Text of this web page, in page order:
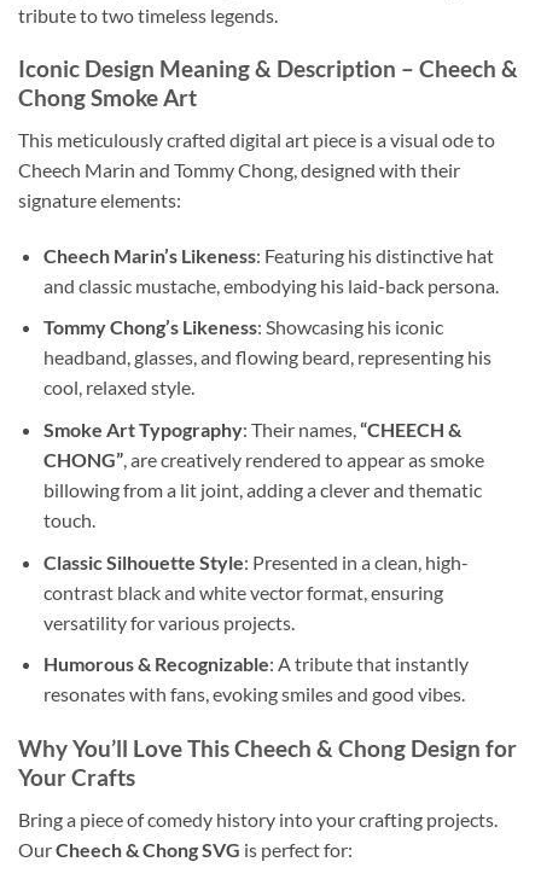
tribute to two timeless legends.
Iconic Design Meaning & Description – Cheech &
Chong Smoke Art
This meticulously crafted digital art piece is a visual ode to
Cheech Marin and Tommy Chong, designed with their
signature elements:
Cheech Marin’s Likeness: Featuring his distinctive hat
and classic mustache, embodying his laid-back persona.
Tommy Chong’s Likeness: Showcasing his iconic
headband, glasses, and flowing beard, representing his
cool, relaxed style.
Smoke Art Typography: Their names,“CHEECH &
CHONG”, are creatively rendered to appear as smoke
billowing from a lit joint, adding a clever and thematic
touch.
Classic Silhouette Style: Presented in a clean, high-
contrast black and white vector format, ensuring
versatility for various projects.
Humorous & Recognizable: A tribute that instantly
resonates with fans, evoking smiles and good vibes.
Why You’ll Love This Cheech & Chong Design for
Your Crafts
Bring a piece of comedy history into your crafting projects.
OurCheech & Chong SVG is perfect for: